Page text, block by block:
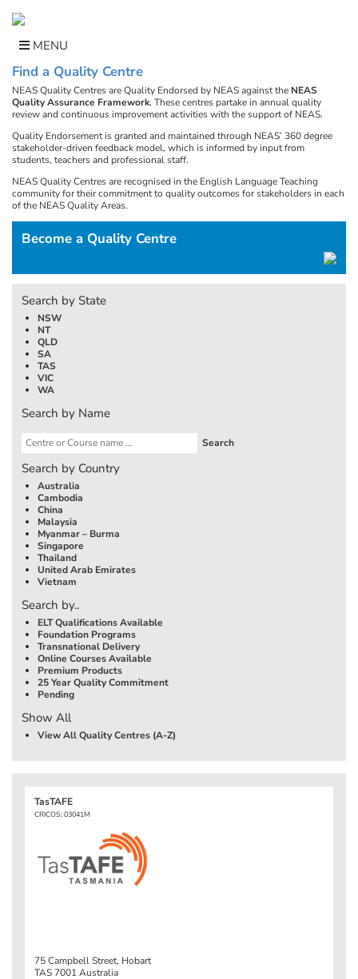
content
MENU
Find a Quality Centre
NEAS Quality Centres are Quality Endorsed by NEAS against the NEAS
Quality Assurance Framework. These centres partake in annual quality
review and continuous improvement activities with the support of NEAS.
Quality Endorsement is granted and maintained through NEAS’ 360 degree
stakeholder-driven feedback model, which is informed by input from
students, teachers and professional staff.
NEAS Quality Centres are recognised in the English Language Teaching
community for their commitment to quality outcomes for stakeholders in each
of the NEAS Quality Areas.
Become a Quality Centre
Search by State
NSW
NT
QLD
SA
TAS
VIC
WA
Search by Name
Search by Country
Australia
Cambodia
China
Malaysia
Myanmar – Burma
Singapore
Thailand
United Arab Emirates
Vietnam
Search by..
ELT Qualifications Available
Foundation Programs
Transnational Delivery
Online Courses Available
Premium Products
25 Year Quality Commitment
Pending
Show All
View All Quality Centres (A-Z)
TasTAFE
CRICOS: 03041M
75 Campbell Street, Hobart
TAS 7001 Australia